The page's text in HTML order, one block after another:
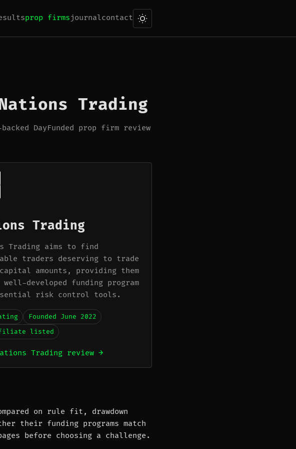
prop firmsjournalcontact
Trading
DayFunded prop firm review
Trading
Trading aims to find
traders deserving to trade
amounts, providing them
developed funding program
risk control tools.
Founded June 2022
listed
Trading review →
on rule fit, drawdown
their funding programs match
before choosing a challenge.